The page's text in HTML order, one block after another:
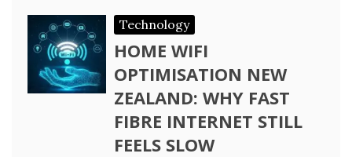
Technology
HOME WIFI
OPTIMISATION NEW
ZEALAND: WHY FAST
FIBRE INTERNET STILL
FEELS SLOW